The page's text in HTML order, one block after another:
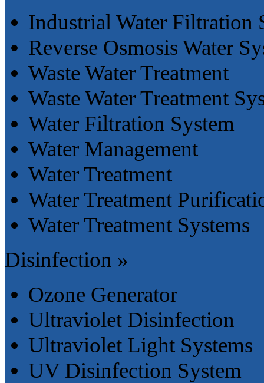
Industrial Water Filtration
Reverse Osmosis Water
Waste Water Treatment
Waste Water Treatment
Water Filtration System
Water Management
Water Treatment
Water Treatment
Water Treatment Systems
Disinfection »
Ozone Generator
Ultraviolet Disinfection
Ultraviolet Light Systems
UV Disinfection System